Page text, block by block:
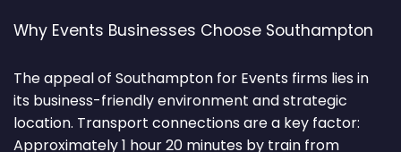
Why Events Businesses Choose Southampton
The appeal of Southampton for Events firms lies in
its business-friendly environment and strategic
location. Transport connections are a key factor:
Approximately 1 hour 20 minutes by train from